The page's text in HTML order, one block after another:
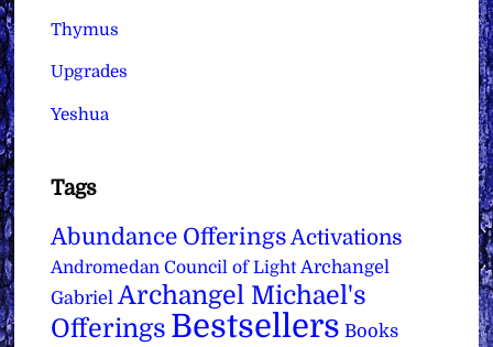
Thymus
Upgrades
Yeshua
Tags
Abundance Offerings Activations
Andromedan Council of Light Archangel
Gabriel Archangel Michael's
Offerings Bestsellers Books